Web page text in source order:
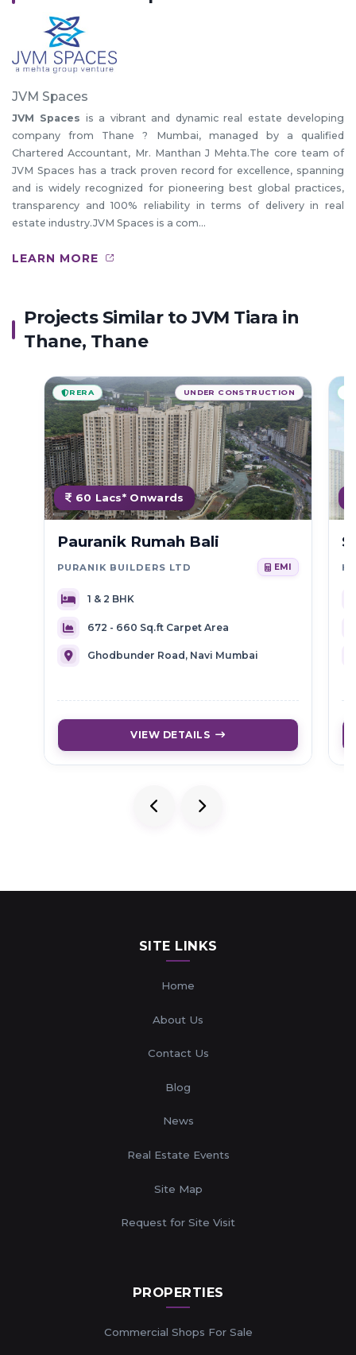
JVM Spaces
JVM Spaces is a vibrant and dynamic real estate developing
company from Thane ? Mumbai, managed by a qualified
Chartered Accountant, Mr. Manthan J Mehta.The core team of
JVM Spaces has a track proven record for excellence, spanning
and is widely recognized for pioneering best global practices,
transparency and 100% reliability in terms of delivery in real
estate industry.JVM Spaces is a com...
LEARN MORE
Projects Similar to JVM Tiara in
Thane, Thane
60 Lacs* Onwards
UNDER CONSTRUCTION
RERA
Pauranik Rumah Bali
PURANIK BUILDERS LTD EMI
1 & 2 BHK
672 - 660 Sq.ft Carpet Area
Ghodbunder Road, Navi Mumbai
VIEW DETAILS
SITE LINKS
Home
About Us
Contact Us
Blog
News
Real Estate Events
Site Map
Request for Site Visit
PROPERTIES
Commercial Shops For Sale